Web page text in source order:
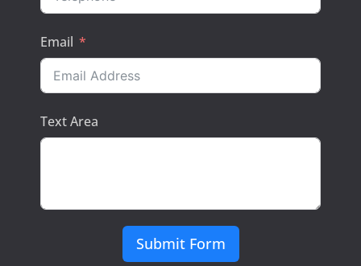
Email
Text Area
Submit Form